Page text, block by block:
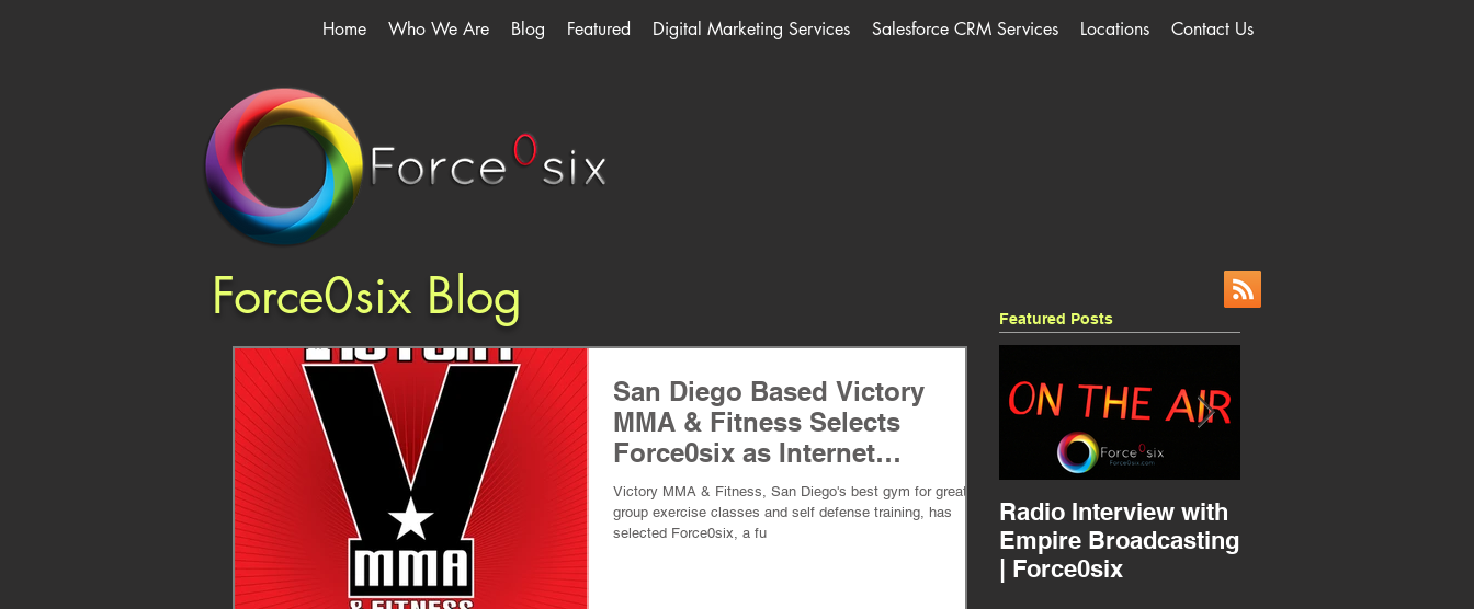
Home Who We Are Blog Featured Digital Marketing Services Salesforce CRM Services Locations Contact Us
Force0six Blog Featured Posts
San Diego Based Victory
MMA & Fitness Selects
Force0six as Internet
Marketing Agency
Victory MMA & Fitness, San Diego's best gym for great
group exercise classes and self defense training, has
selected Force0six, a fu
Radio Interview with
Empire Broadcasting
| Force0six